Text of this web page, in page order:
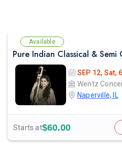
Available
SEP 12, Sat,
Wentz
Naperville, IL
Starts at$60.00